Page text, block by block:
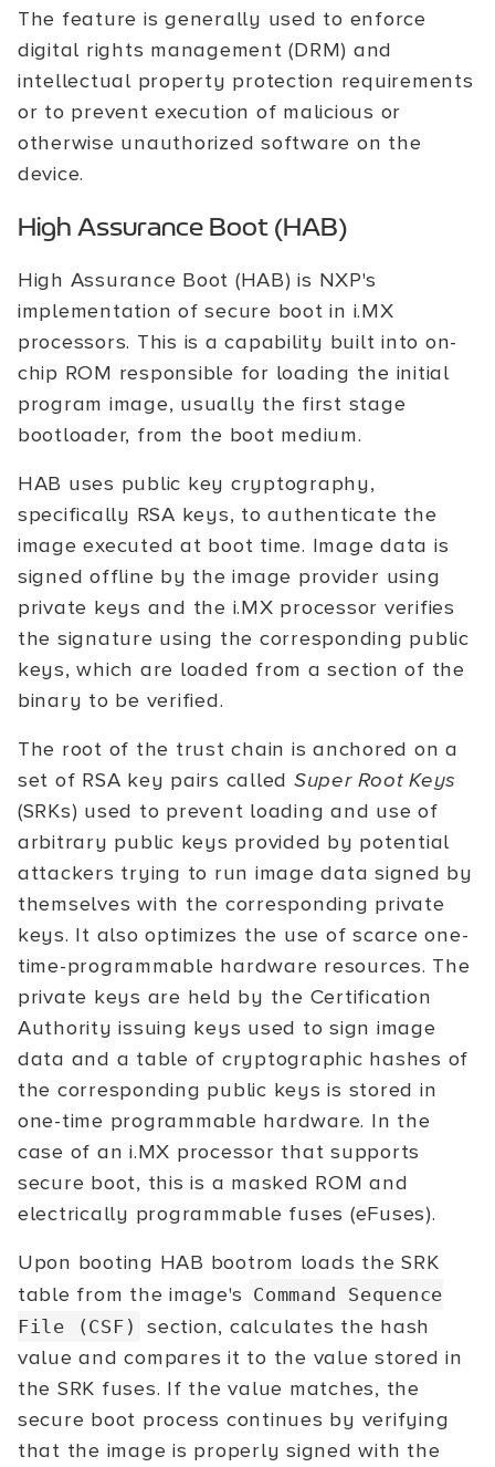
The feature is generally used to enforce
digital rights management (DRM) and
intellectual property protection requirements
or to prevent execution of malicious or
otherwise unauthorized software on the
device.
High Assurance Boot (HAB)
High Assurance Boot (HAB) is NXP's
implementation of secure boot in i.MX
processors. This is a capability built into on-
chip ROM responsible for loading the initial
program image, usually the first stage
bootloader, from the boot medium.
HAB uses public key cryptography,
specifically RSA keys, to authenticate the
image executed at boot time. Image data is
signed offline by the image provider using
private keys and the i.MX processor verifies
the signature using the corresponding public
keys, which are loaded from a section of the
binary to be verified.
The root of the trust chain is anchored on a
set of RSA key pairs called Super Root Keys
(SRKs) used to prevent loading and use of
arbitrary public keys provided by potential
attackers trying to run image data signed by
themselves with the corresponding private
keys. It also optimizes the use of scarce one-
time-programmable hardware resources. The
private keys are held by the Certification
Authority issuing keys used to sign image
data and a table of cryptographic hashes of
the corresponding public keys is stored in
one-time programmable hardware. In the
case of an i.MX processor that supports
secure boot, this is a masked ROM and
electrically programmable fuses (eFuses).
Upon booting HAB bootrom loads the SRK
table from the image's Command Sequence
File (CSF)
section, calculates the hash
value and compares it to the value stored in
the SRK fuses. If the value matches, the
secure boot process continues by verifying
that the image is properly signed with the